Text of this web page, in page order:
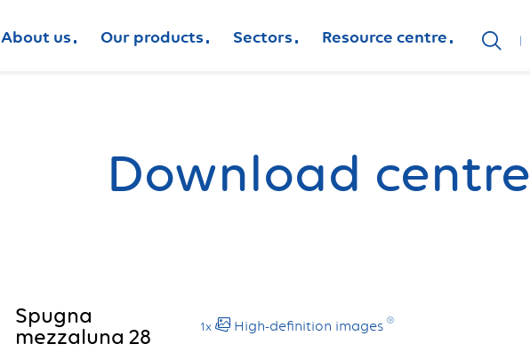
About us Our products Sectors Resource centre
Download centre
Spugna
mezzaluna 28
1x High-definition images